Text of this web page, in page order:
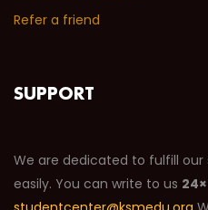
Refer a friend
SUPPORT
We are dedicated to fulfill
easily. You can write to us